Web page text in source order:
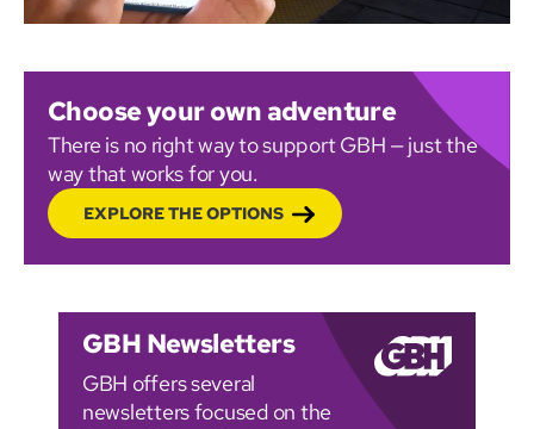
Choose your own adventure
There is no right way to support GBH — just the
way that works for you.
EXPLORE THE OPTIONS
GBH Newsletters
GBH offers several
newsletters focused on the